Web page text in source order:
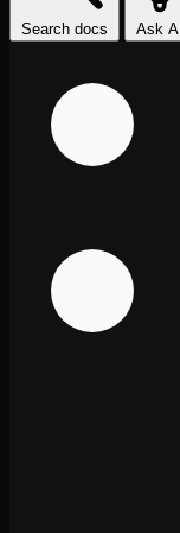
Search docs Ask AI